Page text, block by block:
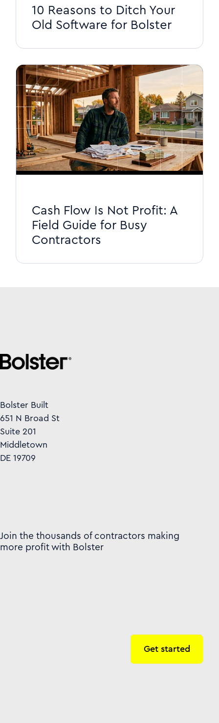
10 Reasons to Ditch Your
Old Software for Bolster
Cash Flow Is Not Profit: A
Field Guide for Busy
Contractors
Bolster Built
651 N Broad St
Suite 201
Middletown
DE 19709
Join the thousands of contractors making
more profit with Bolster
Get started